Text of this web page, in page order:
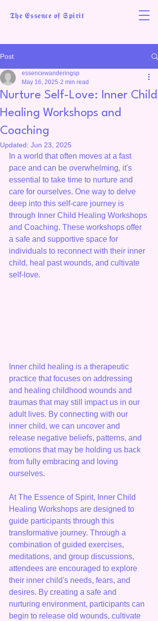
𝕿𝖍𝖊 𝕰𝖘𝖘𝖊𝖓𝖈𝖊 𝖔𝖋 𝕾𝖕𝖎𝖗𝖎𝖙
Post
Nurture Self-Love: Inner Child
Healing Workshops and
Coaching
essencewanderingsp
May 16, 2025 2 min read
Updated: Jun 23, 2025
In a world that often moves at a fast
pace and can be overwhelming, it's
essential to take time to nurture and
care for ourselves. One way to delve
deep into this self-care journey is
through Inner Child Healing Workshops
and Coaching. These workshops offer
a safe and supportive space for
individuals to reconnect with their inner
child, heal past wounds, and cultivate
self-love.
Inner child healing is a therapeutic
practice that focuses on addressing
and healing childhood wounds and
traumas that may still impact us in our
adult lives. By connecting with our
inner child, we can uncover and
release negative beliefs, patterns, and
emotions that may be holding us back
from fully embracing and loving
ourselves.
At The Essence of Spirit, Inner Child
Healing Workshops are designed to
guide participants through this
transformative journey. Through a
combination of guided exercises,
meditations, and group discussions,
attendees are encouraged to explore
their inner child's needs, fears, and
desires. By creating a safe and
nurturing environment, participants can
begin to release old wounds, cultivate